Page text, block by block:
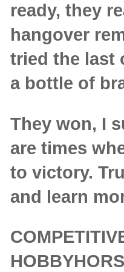
ready, they
hangover
tried the last
a bottle of
They won, I
are times
to victory.
and learn